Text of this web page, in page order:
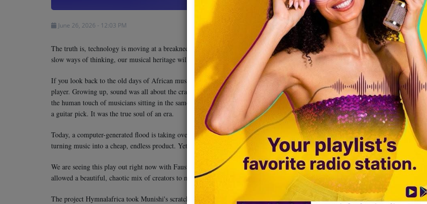
June 26, 2026 - 12:03 PM
The truth is, technology is moving at a breakneck pace and a massive storm is coming for our music industry. If we stick to old,
slow ways of thinking, our musical heritage will be left behind. We have to change how we adapt.
If you look back to the old days of African music, you can almost smell the warm plastic of a cassette tape turning in a portable
player. Growing up, sound was all about the crackle of shortwave radio, the patience of using a pencil to wind up loose tape, and
the human touch of musicians sitting in the same room to make a groove happen. You could feel the studio dust and the tiny slip of
a guitar pick. It was the true soul of an era.
Today, a computer-generated flood is taking over. Every single day, 75,000 fully automated tracks are dumped onto streaming apps,
turning music into a cheap, endless product. Yet, technology itself is not the enemy. It is all about whose hands are on the tools.
We are seeing this play out right now with Faustin Munishi’s gospel classic, "Malebo." Far from killing the past, digital tools have
allowed a beautiful, chaotic mix of creators to make a younger generation fall in love with the original source.
The project Hymnalafrica took Munishi's scratchy, decades-old recording, cleaned up the background noise, and paired it with video